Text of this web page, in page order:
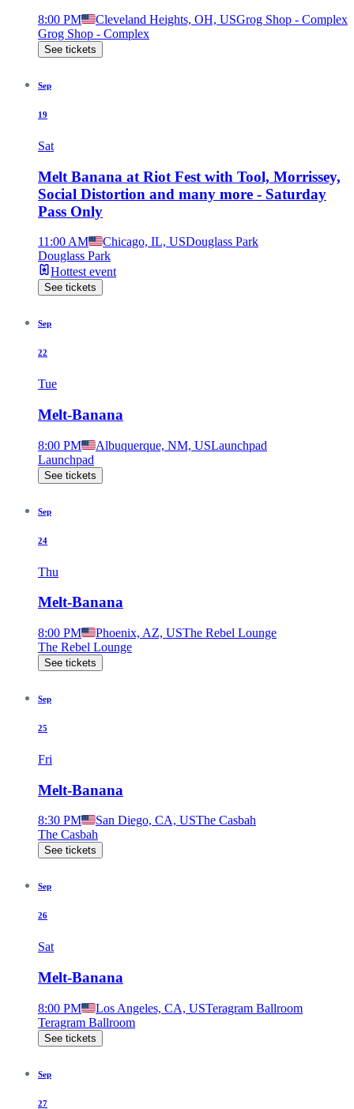
8:00 PM Cleveland Heights, OH, USGrog Shop - Complex
Grog Shop - Complex
See tickets
Sep
19
Sat
Melt Banana at Riot Fest with Tool, Morrissey,
Social Distortion and many more - Saturday
Pass Only
11:00 AM Chicago, IL, USDouglass Park
Douglass Park
Hottest event
See tickets
Sep
22
Tue
Melt-Banana
8:00 PM Albuquerque, NM, USLaunchpad
Launchpad
See tickets
Sep
24
Thu
Melt-Banana
8:00 PM Phoenix, AZ, USThe Rebel Lounge
The Rebel Lounge
See tickets
Sep
25
Fri
Melt-Banana
8:30 PM San Diego, CA, USThe Casbah
The Casbah
See tickets
Sep
26
Sat
Melt-Banana
8:00 PM Los Angeles, CA, USTeragram Ballroom
Teragram Ballroom
See tickets
Sep
27